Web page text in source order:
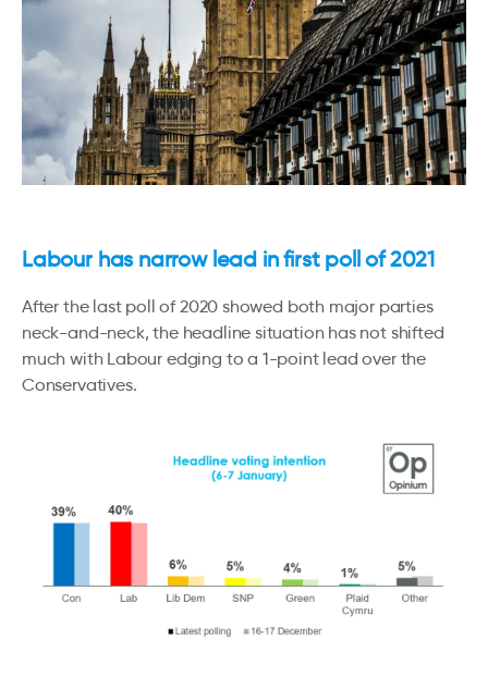
Labour has narrow lead in first poll of 2021
After the last poll of 2020 showed both major parties
neck-and-neck, the headline situation has not shifted
much with Labour edging to a 1-point lead over the
Conservatives.